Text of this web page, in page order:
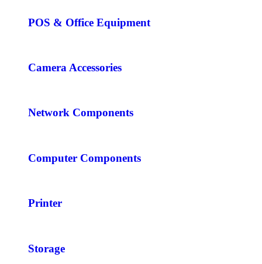
POS & Office Equipment
Camera Accessories
Network Components
Computer Components
Printer
Storage